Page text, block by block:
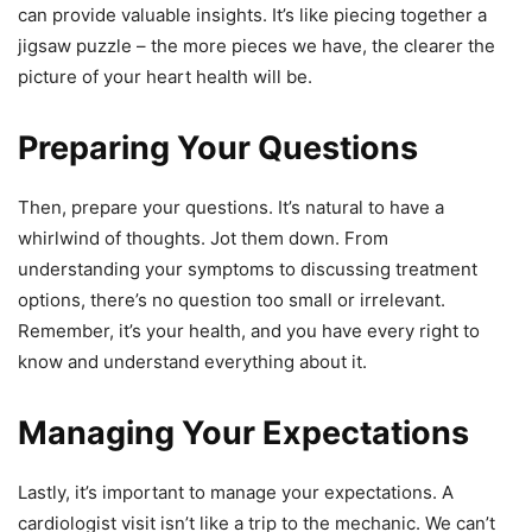
can provide valuable insights. It’s like piecing together a
jigsaw puzzle – the more pieces we have, the clearer the
picture of your heart health will be.
Preparing Your Questions
Then, prepare your questions. It’s natural to have a
whirlwind of thoughts. Jot them down. From
understanding your symptoms to discussing treatment
options, there’s no question too small or irrelevant.
Remember, it’s your health, and you have every right to
know and understand everything about it.
Managing Your Expectations
Lastly, it’s important to manage your expectations. A
cardiologist visit isn’t like a trip to the mechanic. We can’t